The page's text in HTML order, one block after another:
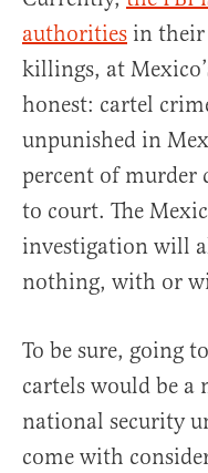
authorities in
killings, at
honest: cartel
unpunished in
percent of murder
to court. The
investigation will
nothing, with or
To be sure, going
cartels would be
national security
come with